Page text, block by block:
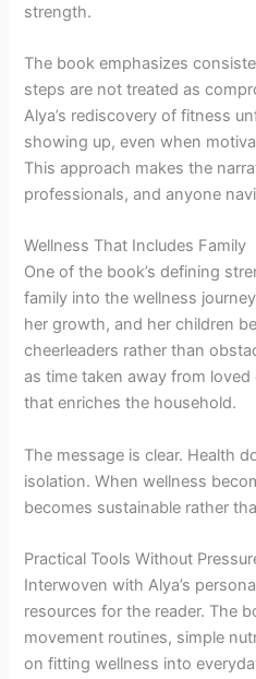
strength.
The book emphasizes
steps are not treated as
Alya’s rediscovery of fitness
showing up, even when
This approach makes the
professionals, and anyone
Wellness That Includes Family
One of the book’s defining
family into the wellness
her growth, and her children
cheerleaders rather than
as time taken away from
that enriches the household.
The message is clear. Health
isolation. When wellness
becomes sustainable rather
Practical Tools Without
Interwoven with Alya’s
resources for the reader. The
movement routines, simple
on fitting wellness into